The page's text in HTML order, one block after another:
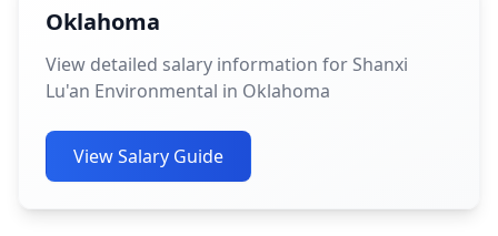
Oklahoma
View detailed salary information for Shanxi
Lu'an Environmental in Oklahoma
View Salary Guide